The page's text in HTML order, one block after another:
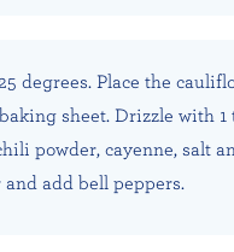
degrees. Place the
sheet. Drizzle with 1
powder, cayenne, salt
add bell peppers.